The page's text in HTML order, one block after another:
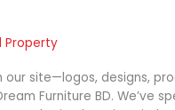
Property
our site—logos, designs,
Furniture BD. We’ve